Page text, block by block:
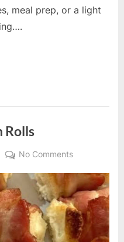
meal prep, or a light
Rolls
No Commentson
Pat’s
Bacon
Rolls